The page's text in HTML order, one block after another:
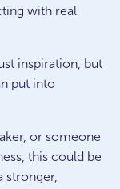
with real
inspiration, but
put into
or someone
this could be
stronger,